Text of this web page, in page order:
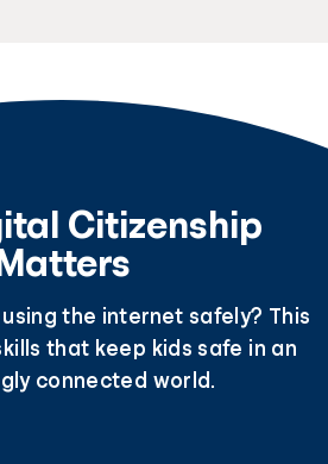
Citizenship
Matters
the internet safely? This
that keep kids safe in an
connected world.